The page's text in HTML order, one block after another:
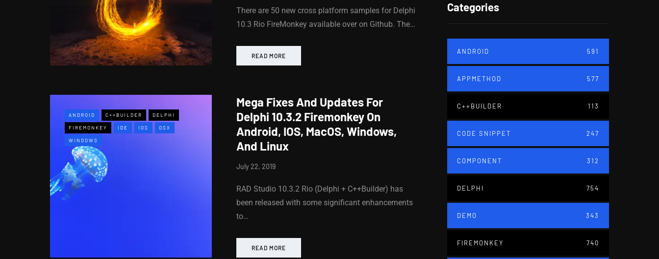
There are 50 new cross platform samples for Delphi
10.3 Rio FireMonkey available over on Github. The…
READ MORE
ANDROID C++BUILDER DELPHI
FIREMONKEY IDE IOS OSX
WINDOWS
Mega Fixes And Updates For
Delphi 10.3.2 Firemonkey On
Android, IOS, MacOS, Windows,
And Linux
July 22, 2019
RAD Studio 10.3.2 Rio (Delphi + C++Builder) has
been released with some significant enhancements
to…
READ MORE
Categories
ANDROID 591
APPMETHOD 577
C++BUILDER 113
CODE SNIPPET 247
COMPONENT 312
DELPHI 754
DEMO 343
FIREMONKEY 740